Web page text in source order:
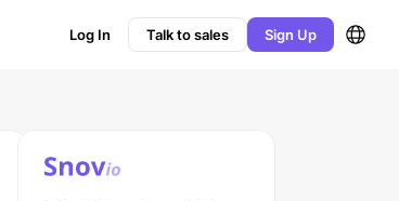
Log In Talk to sales Sign Up